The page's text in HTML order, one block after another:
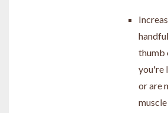
thumb
you're
or are